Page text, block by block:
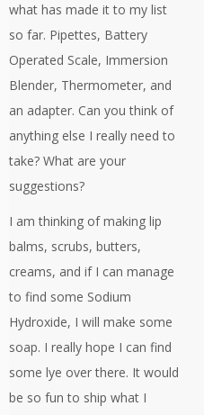
what has made it to my list
so far. Pipettes, Battery
Operated Scale, Immersion
Blender, Thermometer, and
an adapter. Can you think of
anything else I really need to
take? What are your
suggestions?
I am thinking of making lip
balms, scrubs, butters,
creams, and if I can manage
to find some Sodium
Hydroxide, I will make some
soap. I really hope I can find
some lye over there. It would
be so fun to ship what I